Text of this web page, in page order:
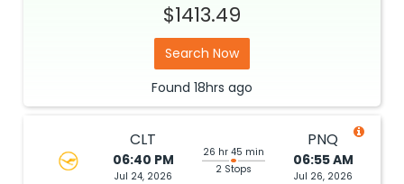
$1413.49
Search Now
Found 18hrs ago
CLT
06:40 PM
Jul 24, 2026
26 hr 45 min
2 Stops
PNQ
06:55 AM
Jul 26, 2026